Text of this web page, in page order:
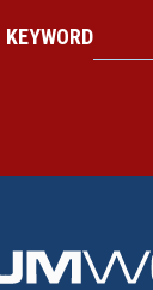
KEYWORD